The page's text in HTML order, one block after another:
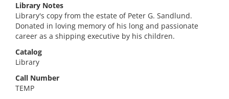
Library Notes
Library's copy from the estate of Peter G. Sandlund.
Donated in loving memory of his long and passionate
career as a shipping executive by his children.
Catalog
Library
Call Number
TEMP